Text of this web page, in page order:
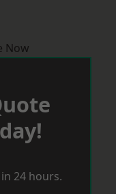
Now
24 hours.